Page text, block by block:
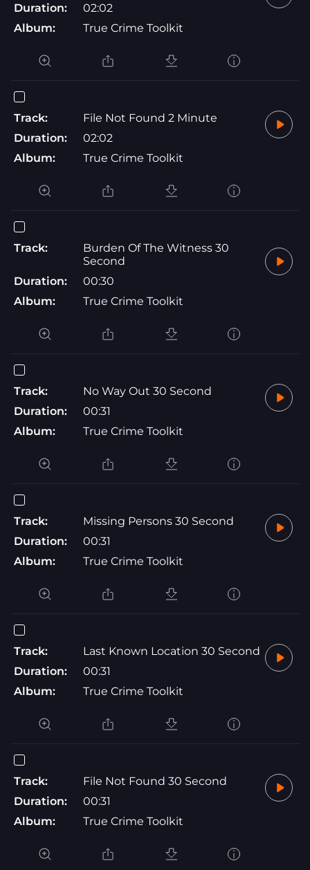
Duration:
02:02
Album:
True Crime Toolkit
Track:
File Not Found 2 Minute
Duration:
02:02
Album:
True Crime Toolkit
Track:
Burden Of The Witness 30
Second
Duration:
00:30
Album:
True Crime Toolkit
Track:
No Way Out 30 Second
Duration:
00:31
Album:
True Crime Toolkit
Track:
Missing Persons 30 Second
Duration:
00:31
Album:
True Crime Toolkit
Track:
Last Known Location 30 Second
Duration:
00:31
Album:
True Crime Toolkit
Track:
File Not Found 30 Second
Duration:
00:31
Album:
True Crime Toolkit